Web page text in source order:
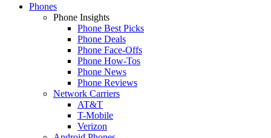
Phones
Phone Insights
Phone Best Picks
Phone Deals
Phone Face-Offs
Phone How-Tos
Phone News
Phone Reviews
Network Carriers
AT&T
T-Mobile
Verizon